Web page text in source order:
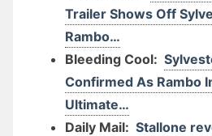
Trailer Shows Off
Rambo…
Bleeding Cool:
Confirmed As Rambo
Ultimate…
Daily Mail: Stallone